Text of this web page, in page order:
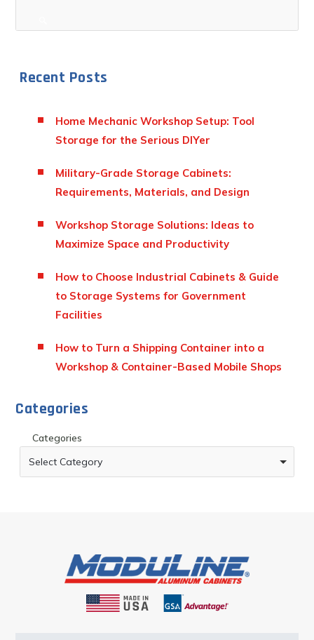
Recent Posts
Home Mechanic Workshop Setup: Tool
Storage for the Serious DIYer
Military-Grade Storage Cabinets:
Requirements, Materials, and Design
Workshop Storage Solutions: Ideas to
Maximize Space and Productivity
How to Choose Industrial Cabinets & Guide
to Storage Systems for Government
Facilities
How to Turn a Shipping Container into a
Workshop & Container-Based Mobile Shops
Categories
Categories
Select Category